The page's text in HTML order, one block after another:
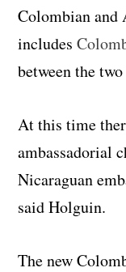
Colombian and
includes
between the
At this time
ambassadorial
Nicaraguan
said Holguin.
The new